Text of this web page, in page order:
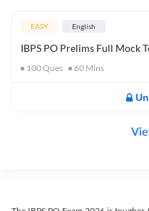
EASY English
IBPS PO Prelims Full Mock
100Ques 60 Mins